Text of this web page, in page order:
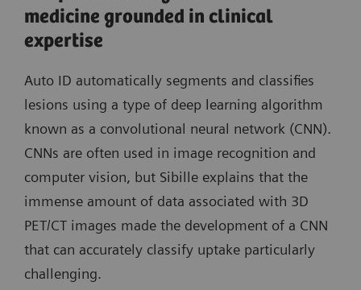
medicine grounded in clinical
expertise
Auto ID automatically segments and classifies
lesions using a type of deep learning algorithm
known as a convolutional neural network (CNN).
CNNs are often used in image recognition and
computer vision, but Sibille explains that the
immense amount of data associated with 3D
PET/CT images made the development of a CNN
that can accurately classify uptake particularly
challenging.